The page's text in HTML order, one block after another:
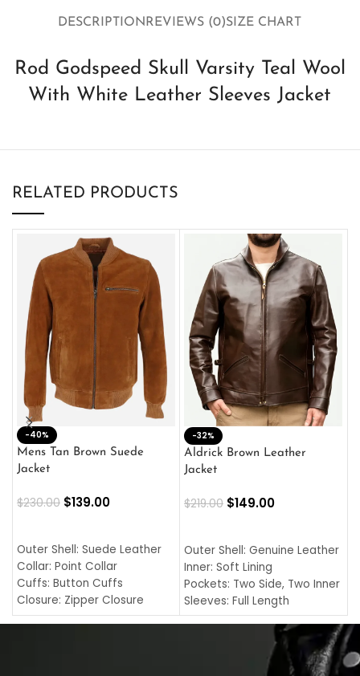
DESCRIPTIONREVIEWS (0)SIZE CHART
Rod Godspeed Skull Varsity Teal Wool
With White Leather Sleeves Jacket
RELATED PRODUCTS
-40%
Mens Tan Brown Suede
Jacket
$230.00 $139.00
Outer Shell: Suede Leather
Collar: Point Collar
Cuffs: Button Cuffs
Closure: Zipper Closure
Pocket: Front Pocket with
-32%
Aldrick Brown Leather
Jacket
$219.00 $149.00
Outer Shell: Genuine Leather
Inner: Soft Lining
Pockets: Two Side, Two Inner
Sleeves: Full Length
Collar: Turndown Style
Cuffs: Buttoned Cuffs
Closure: YKK Zipper